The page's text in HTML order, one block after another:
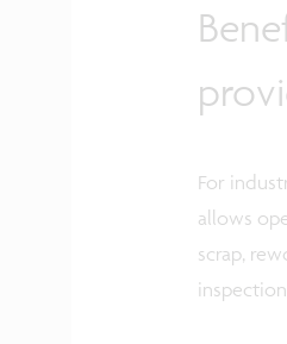
For
allows
scrap,